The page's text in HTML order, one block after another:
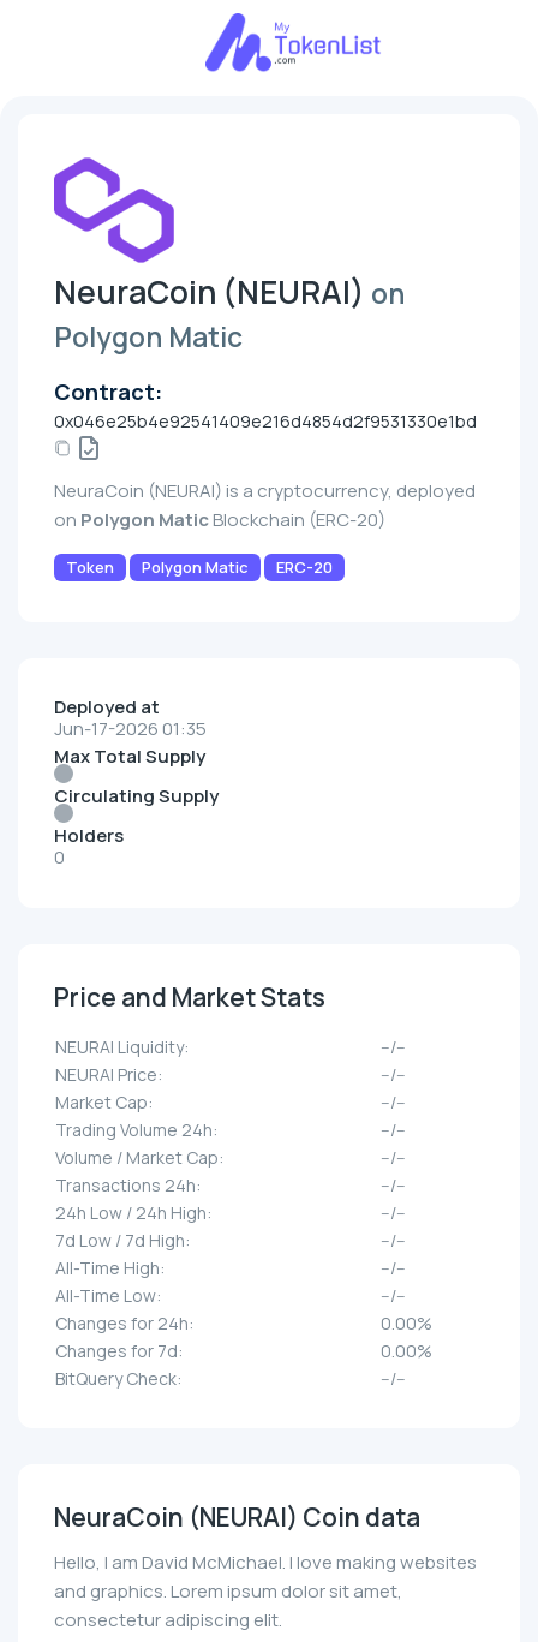
NeuraCoin (NEURAI) on
Polygon Matic
Contract:
0x046e25b4e92541409e216d4854d2f9531330e1bd
NeuraCoin (NEURAI) is a cryptocurrency, deployed
on Polygon MaticBlockchain (ERC-20)
Token Polygon Matic ERC-20
Deployed at
Jun-17-2026 01:35
Max Total Supply
Circulating Supply
Holders
0
Price and Market Stats
NEURAI Liquidity:
--/--
NEURAI Price:
--/--
Market Cap:
--/--
Trading Volume 24h:
--/--
Volume / Market Cap:
--/--
Transactions 24h:
--/--
24h Low / 24h High:
--/--
7d Low / 7d High:
--/--
All-Time High:
--/--
All-Time Low:
--/--
Changes for 24h:
0.00%
Changes for 7d:
0.00%
BitQuery Check:
--/--
NeuraCoin (NEURAI) Coin data
Hello, I am David McMichael. I love making websites
and graphics. Lorem ipsum dolor sit amet,
consectetur adipiscing elit.